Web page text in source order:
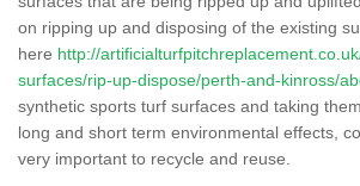
on ripping up and disposing of the existing
here http://
surfaces/rip-up-dispose/perth-and-kinross/
synthetic sports turf surfaces and taking
long and short term environmental effects,
very important to recycle and reuse.